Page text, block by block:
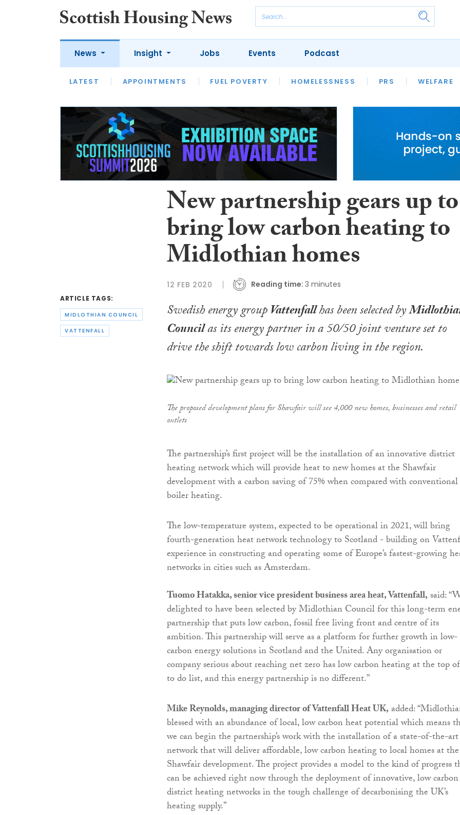
News
LATEST APPOINTMENTS FUEL POVERTY HOMELESSNESS PRS WELFARE
Insight
LATEST OPINION INTERVIEWS
HOUSING
SFHA TECH
Jobs Events Podcast
ARTICLE TAGS:
MIDLOTHIAN COUNCIL
VATTENFALL
New partnership gears up to
bring low carbon heating to
Midlothian homes
12 FEB 2020 Reading time: 3 minutes
Swedish energy groupVattenfallhas been selected by
Councilas its energy partner in a 50/50 joint venture set to
drive the shift towards low carbon living in the region.
The proposed development plans for Shawfair will see 4,000 new homes, businesses and retail
outlets
The partnership’s first project will be the installation of an innovative district
heating network which will provide heat to new homes at the Shawfair
development with a carbon saving of 75% when compared with conventional
boiler heating.
The low-temperature system, expected to be operational in 2021, will bring
fourth-generation heat network technology to Scotland - building on
experience in constructing and operating some of Europe’s fastest-growing
networks in cities such as Amsterdam.
Tuomo Hatakka, senior vice president business area heat, Vattenfall,said:
delighted to have been selected by Midlothian Council for this long-term
partnership that puts low carbon, fossil free living front and centre of its
ambition. This partnership will serve as a platform for further growth in low-
carbon energy solutions in Scotland and the United. Any organisation or
company serious about reaching net zero has low carbon heating at the top
to do list, and this energy partnership is no different.”
Mike Reynolds, managing director of Vattenfall Heat UK,added:
blessed with an abundance of local, low carbon heat potential which means
we can begin the partnership’s work with the installation of a state-of-the-art
network that will deliver affordable, low carbon heating to local homes at the
Shawfair development. The project provides a model to the kind of progress
can be achieved right now through the deployment of innovative, low carbon
district heating networks in the tough challenge of decarbonising the UK’s
heating supply.”